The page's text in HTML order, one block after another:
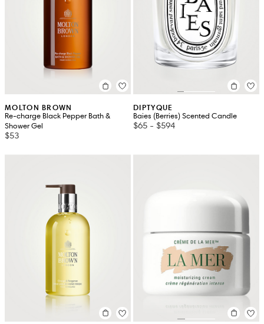
MOLTON BROWN
Re-charge Black Pepper Bath &
Shower Gel
$53
DIPTYQUE
Baies (Berries) Scented Candle
$65 - $594